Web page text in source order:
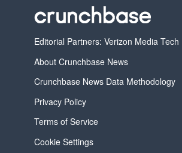
Editorial Partners: Verizon Media Tech
About Crunchbase News
Crunchbase News Data Methodology
Privacy Policy
Terms of Service
Cookie Settings